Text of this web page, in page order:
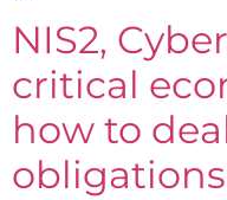
NIS2,
critical
how to